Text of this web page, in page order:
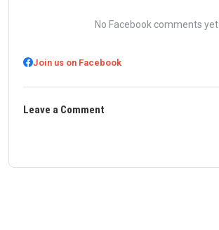
No Facebook comments yet.
Join us on Facebook
Leave a Comment